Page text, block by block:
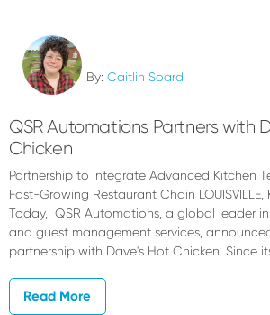
By: Caitlin Soard
QSR Automations Partners with
Chicken
Partnership to Integrate Advanced Kitchen
Fast-Growing Restaurant Chain LOUISVILLE,
Today, QSR Automations, a global leader
and guest management services,
partnership with Dave's Hot Chicken. Since
Read More